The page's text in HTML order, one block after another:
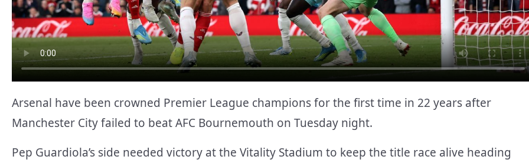
Arsenal have been crowned Premier League champions for the first time in 22 years after
Manchester City failed to beat AFC Bournemouth on Tuesday night.
Pep Guardiola’s side needed victory at the Vitality Stadium to keep the title race alive heading